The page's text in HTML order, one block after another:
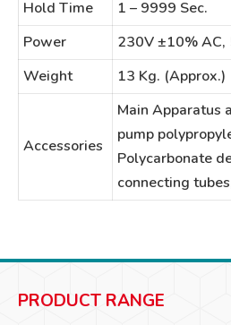
Hold Time
1 – 9999 Sec.
Power
230V ±10% AC,
Weight
13 Kg. (Approx.)
Accessories
Main Apparatus
pump
Polycarbonate
connecting
PRODUCT RANGE